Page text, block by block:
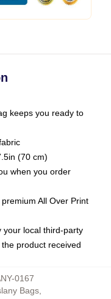
keeps you ready to
(70 cm)
when you order
All Over Print
your local third-party
product received
0167
Bags